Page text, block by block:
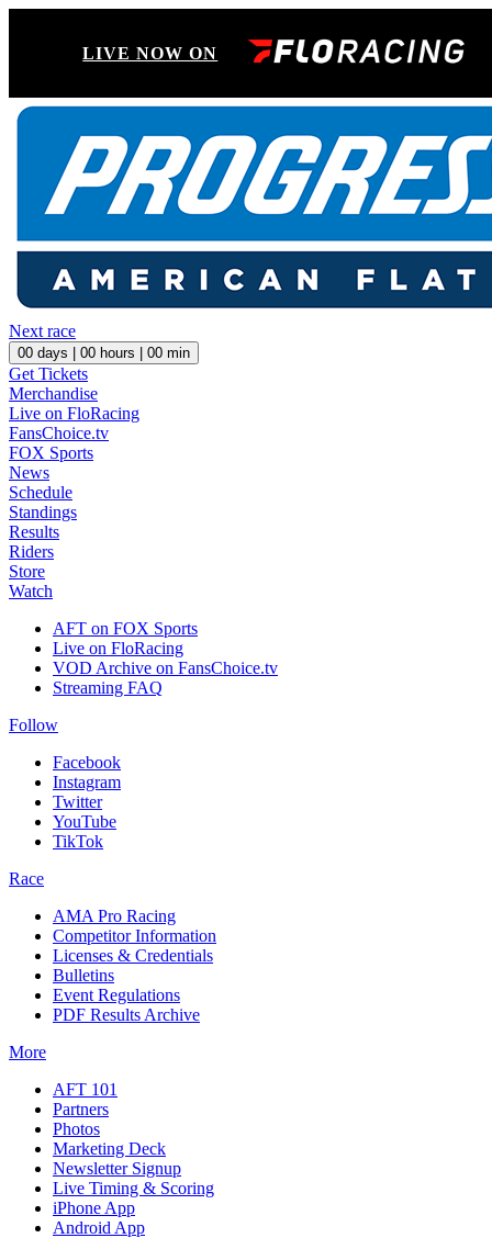
LIVE NOW ON
Next race
00 days | 00 hours | 00 min
Get Tickets
Merchandise
Live on FloRacing
FansChoice.tv
FOX Sports
News
Schedule
Standings
Results
Riders
Store
Watch
AFT on FOX Sports
Live on FloRacing
VOD Archive on FansChoice.tv
Streaming FAQ
Follow
Facebook
Instagram
Twitter
YouTube
TikTok
Race
AMA Pro Racing
Competitor Information
Licenses & Credentials
Bulletins
Event Regulations
PDF Results Archive
More
AFT 101
Partners
Photos
Marketing Deck
Newsletter Signup
Live Timing & Scoring
iPhone App
Android App